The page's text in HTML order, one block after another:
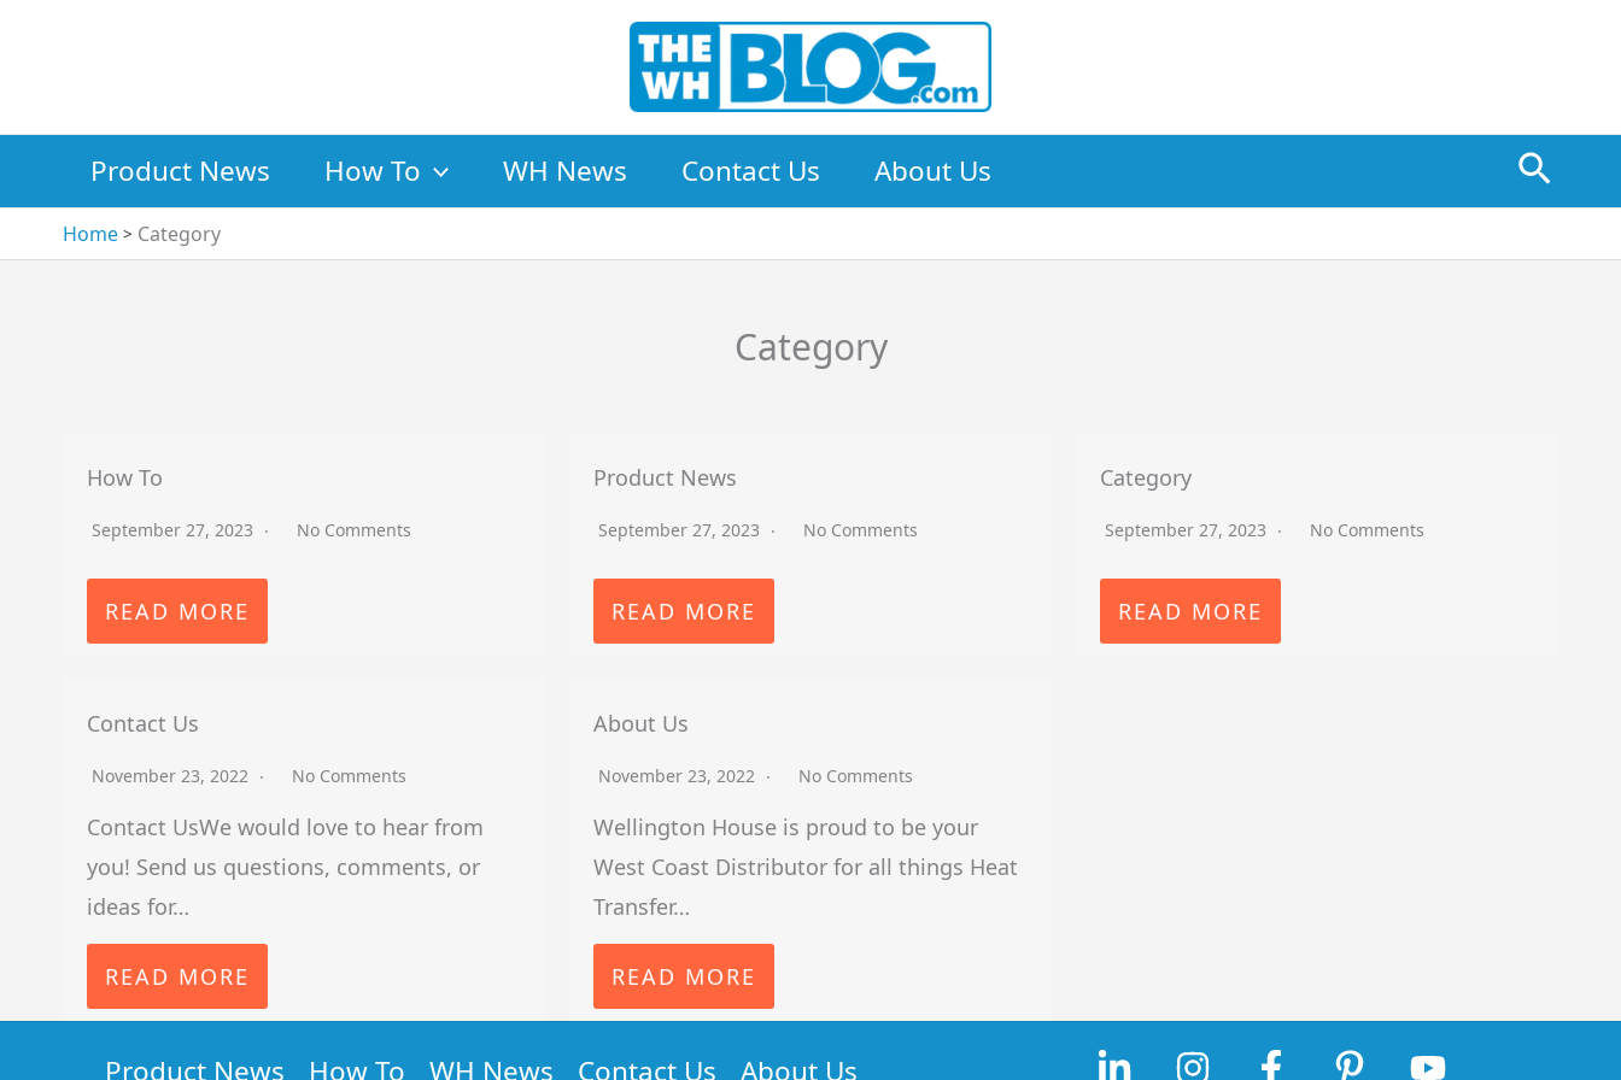
Product News How To WH News Contact Us About Us
Home Category
Category
How To
September 27, 2023 No Comments
READ MORE
Product News
September 27, 2023 No Comments
READ MORE
Category
September 27, 2023 No Comments
READ MORE
Contact Us
November 23, 2022 No Comments
Contact UsWe would love to hear from
you! Send us questions, comments, or
ideas for…
READ MORE
About Us
November 23, 2022 No Comments
Wellington House is proud to be your
West Coast Distributor for all things Heat
Transfer…
READ MORE
Product News How To WH News Contact Us About Us